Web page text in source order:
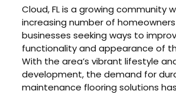
Cloud, FL is a growing community
increasing number of
businesses seeking ways to
functionality and appearance of
With the area’s vibrant lifestyle
development, the demand for
maintenance flooring solutions